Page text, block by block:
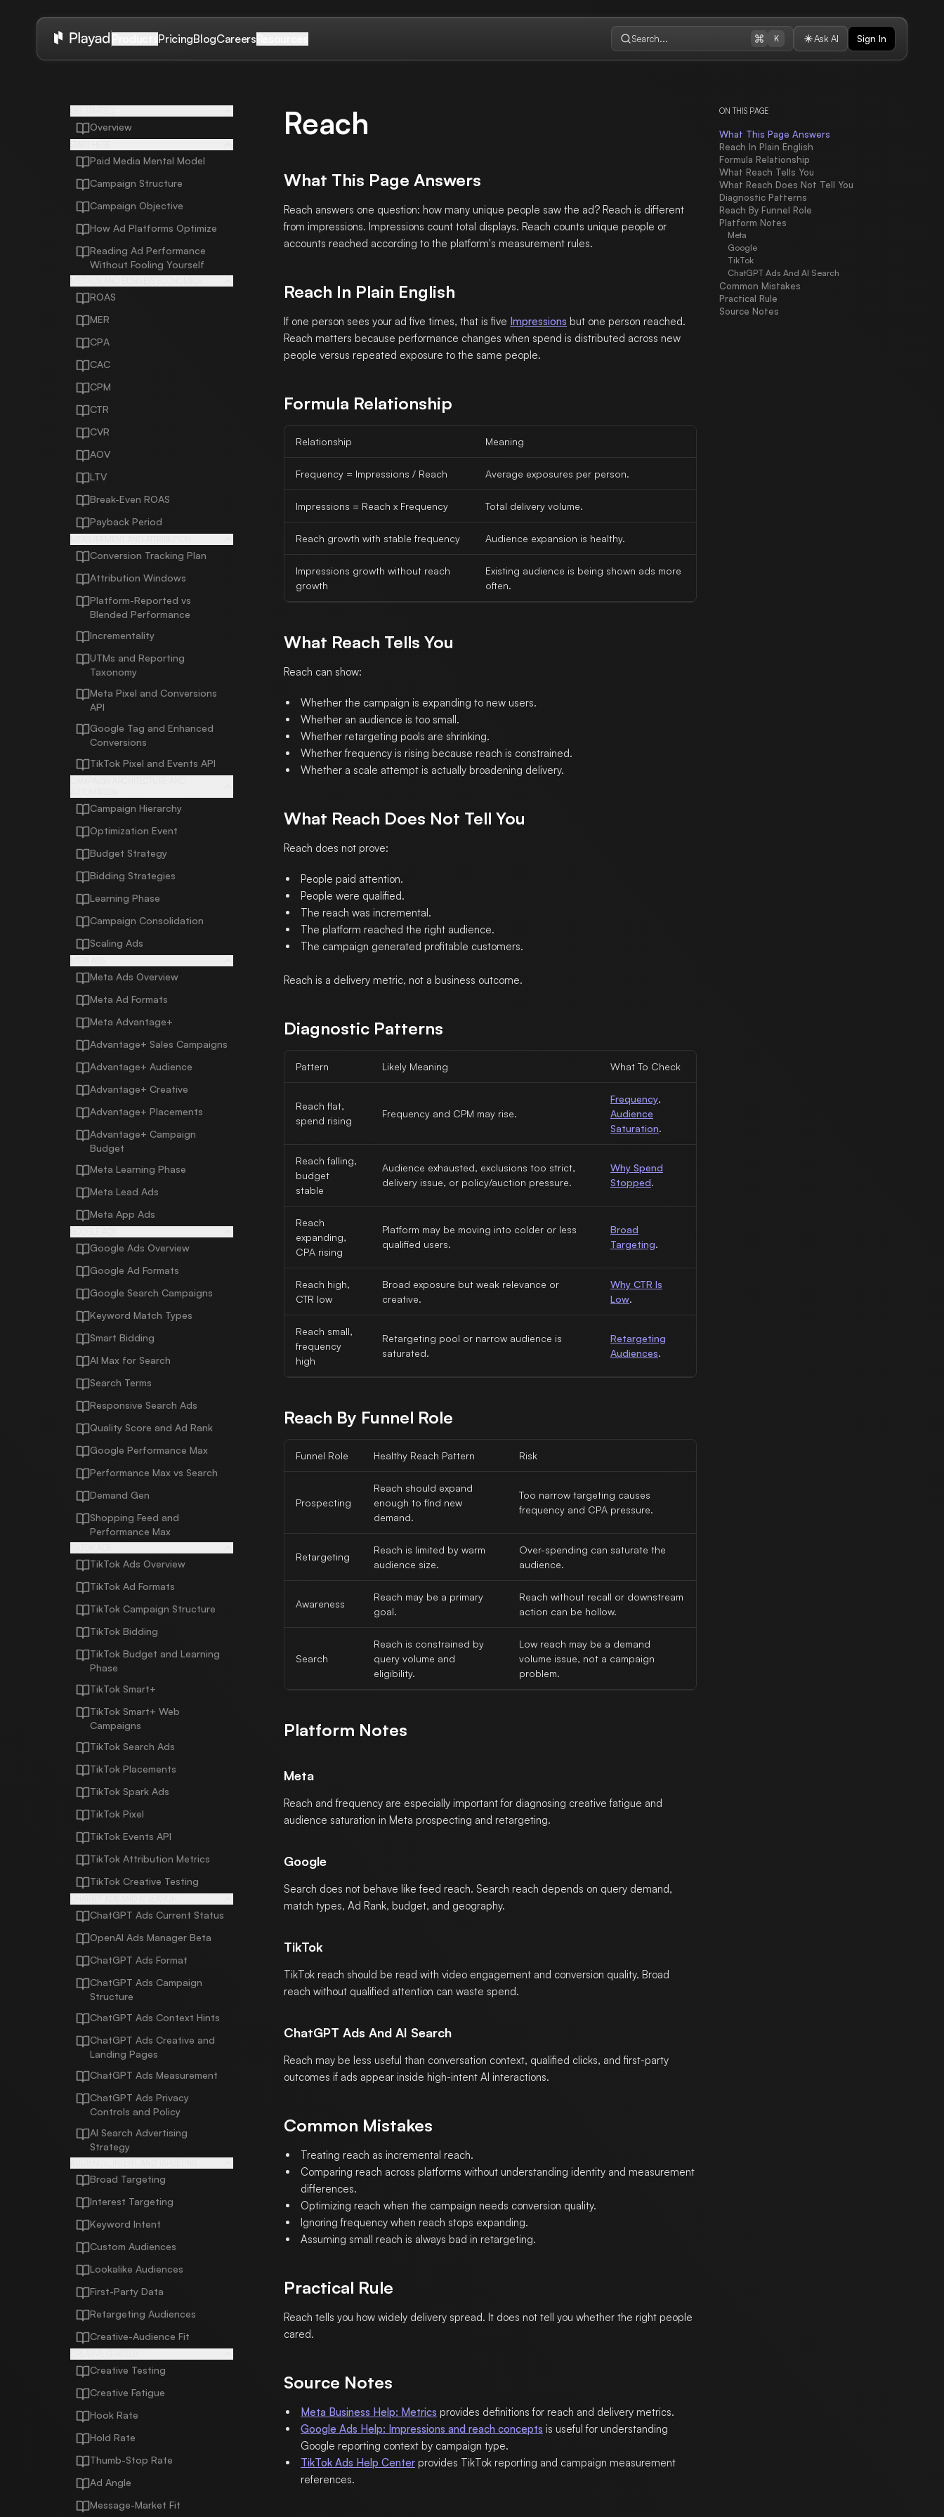
PricingBlogCareers Search... K Ask AI Sign In
Overview
Paid Media Mental Model
Campaign Structure
Campaign Objective
How Ad Platforms Optimize
Reading Ad Performance
Without Fooling Yourself
ROAS
MER
CPA
CAC
CPM
CTR
CVR
AOV
LTV
Break-Even ROAS
Payback Period
Conversion Tracking Plan
Attribution Windows
Platform-Reported vs
Blended Performance
Incrementality
UTMs and Reporting
Taxonomy
Meta Pixel and Conversions
API
Google Tag and Enhanced
Conversions
TikTok Pixel and Events API
Campaign Hierarchy
Optimization Event
Budget Strategy
Bidding Strategies
Learning Phase
Campaign Consolidation
Scaling Ads
Meta Ads Overview
Meta Ad Formats
Meta Advantage+
Advantage+ Sales Campaigns
Advantage+ Audience
Advantage+ Creative
Advantage+ Placements
Advantage+ Campaign
Budget
Meta Learning Phase
Meta Lead Ads
Meta App Ads
Google Ads Overview
Google Ad Formats
Google Search Campaigns
Keyword Match Types
Smart Bidding
AI Max for Search
Search Terms
Responsive Search Ads
Quality Score and Ad Rank
Google Performance Max
Performance Max vs Search
Demand Gen
Shopping Feed and
Performance Max
TikTok Ads Overview
TikTok Ad Formats
TikTok Campaign Structure
TikTok Bidding
TikTok Budget and Learning
Phase
TikTok Smart+
TikTok Smart+ Web
Campaigns
TikTok Search Ads
TikTok Placements
TikTok Spark Ads
TikTok Pixel
TikTok Events API
TikTok Attribution Metrics
TikTok Creative Testing
ChatGPT Ads Current Status
OpenAI Ads Manager Beta
ChatGPT Ads Format
ChatGPT Ads Campaign
Structure
ChatGPT Ads Context Hints
ChatGPT Ads Creative and
Landing Pages
ChatGPT Ads Measurement
ChatGPT Ads Privacy
Controls and Policy
AI Search Advertising
Strategy
Broad Targeting
Interest Targeting
Keyword Intent
Custom Audiences
Lookalike Audiences
First-Party Data
Retargeting Audiences
Creative-Audience Fit
Creative Testing
Creative Fatigue
Hook Rate
Hold Rate
Thumb-Stop Rate
Ad Angle
Message-Market Fit
Reach
What This Page Answers
Reach answers one question: how many unique people saw the ad? Reach is different
from impressions. Impressions count total displays. Reach counts unique people or
accounts reached according to the platform's measurement rules.
Reach In Plain English
If one person sees your ad five times, that is five Impressions but one person reached.
Reach matters because performance changes when spend is distributed across new
people versus repeated exposure to the same people.
Formula Relationship
Relationship Meaning
Frequency = Impressions / Reach Average exposures per person.
Impressions = Reach x Frequency Total delivery volume.
Reach growth with stable frequency Audience expansion is healthy.
Impressions growth without reach
growth
Existing audience is being shown ads more
often.
What Reach Tells You
Reach can show:
Whether the campaign is expanding to new users.
Whether an audience is too small.
Whether retargeting pools are shrinking.
Whether frequency is rising because reach is constrained.
Whether a scale attempt is actually broadening delivery.
What Reach Does Not Tell You
Reach does not prove:
People paid attention.
People were qualified.
The reach was incremental.
The platform reached the right audience.
The campaign generated profitable customers.
Reach is a delivery metric, not a business outcome.
Diagnostic Patterns
Pattern Likely Meaning What To Check
Reach flat,
spend rising
Frequency and CPM may rise.
Frequency,
Audience
Saturation.
Reach falling,
budget
stable
Audience exhausted, exclusions too strict,
delivery issue, or policy/auction pressure.
Why Spend
Stopped.
Reach
expanding,
CPA rising
Platform may be moving into colder or less
qualified users.
Broad
Targeting.
Reach high,
CTR low
Broad exposure but weak relevance or
creative.
Why CTR Is
Low.
Reach small,
frequency
high
Retargeting pool or narrow audience is
saturated.
Retargeting
Audiences.
Reach By Funnel Role
Funnel Role Healthy Reach Pattern Risk
Prospecting
Reach should expand
enough to find new
demand.
Too narrow targeting causes
frequency and CPA pressure.
Retargeting
Reach is limited by warm
audience size.
Over-spending can saturate the
audience.
Awareness
Reach may be a primary
goal.
Reach without recall or downstream
action can be hollow.
Search
Reach is constrained by
query volume and
eligibility.
Low reach may be a demand
volume issue, not a campaign
problem.
Platform Notes
Meta
Reach and frequency are especially important for diagnosing creative fatigue and
audience saturation in Meta prospecting and retargeting.
Google
Search does not behave like feed reach. Search reach depends on query demand,
match types, Ad Rank, budget, and geography.
TikTok
TikTok reach should be read with video engagement and conversion quality. Broad
reach without qualified attention can waste spend.
ChatGPT Ads And AI Search
Reach may be less useful than conversation context, qualified clicks, and first-party
outcomes if ads appear inside high-intent AI interactions.
Common Mistakes
Treating reach as incremental reach.
Comparing reach across platforms without understanding identity and measurement
differences.
Optimizing reach when the campaign needs conversion quality.
Ignoring frequency when reach stops expanding.
Assuming small reach is always bad in retargeting.
Practical Rule
Reach tells you how widely delivery spread. It does not tell you whether the right people
cared.
Source Notes
Meta Business Help: Metrics provides definitions for reach and delivery metrics.
Google Ads Help: Impressions and reach concepts is useful for understanding
Google reporting context by campaign type.
TikTok Ads Help Center provides TikTok reporting and campaign measurement
references.
ON THIS PAGE
What This Page Answers
Reach In Plain English
Formula Relationship
What Reach Tells You
What Reach Does Not Tell You
Diagnostic Patterns
Reach By Funnel Role
Platform Notes
Meta
Google
TikTok
ChatGPT Ads And AI Search
Common Mistakes
Practical Rule
Source Notes